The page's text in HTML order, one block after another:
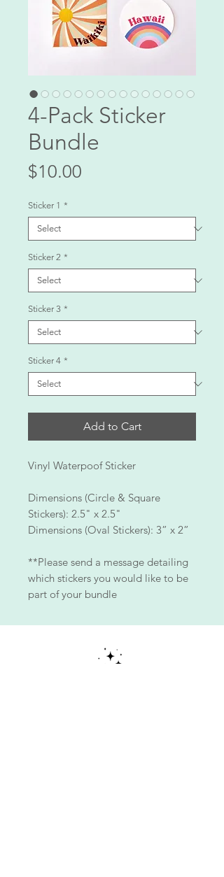
4-Pack Sticker
Bundle
$10.00
Sticker 1 *
Sticker 2 *
Sticker 3 *
Sticker 4 *
Add to Cart
Vinyl Waterpoof Sticker
Dimensions (Circle & Square
Stickers): 2.5" x 2.5"
Dimensions (Oval Stickers): 3” x 2”
**Please send a message detailing
which stickers you would like to be
part of your bundle